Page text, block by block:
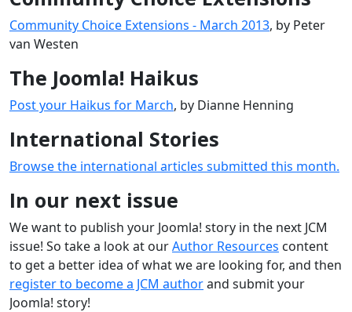
Community Choice Extensions - March 2013, by Peter
van Westen
The Joomla! Haikus
Post your Haikus for March, by Dianne Henning
International Stories
Browse the international articles submitted this month.
In our next issue
We want to publish your Joomla! story in the next JCM
issue! So take a look at ourAuthor Resources content
to get a better idea of what we are looking for, and then
register to become a JCM authorand submit your
Joomla! story!